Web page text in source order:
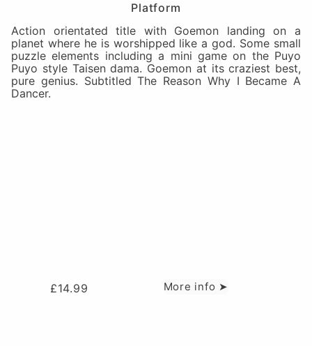
Platform
Action orientated title with Goemon landing on a
planet where he is worshipped like a god. Some small
puzzle elements including a mini game on the Puyo
Puyo style Taisen dama. Goemon at its craziest best,
pure genius. Subtitled The Reason Why I Became A
Dancer.
£14.99 More info ➤